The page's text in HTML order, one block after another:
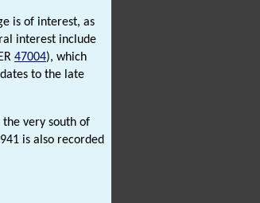
is of interest, as
interest include
47004), which
to the late
very south of
is also recorded